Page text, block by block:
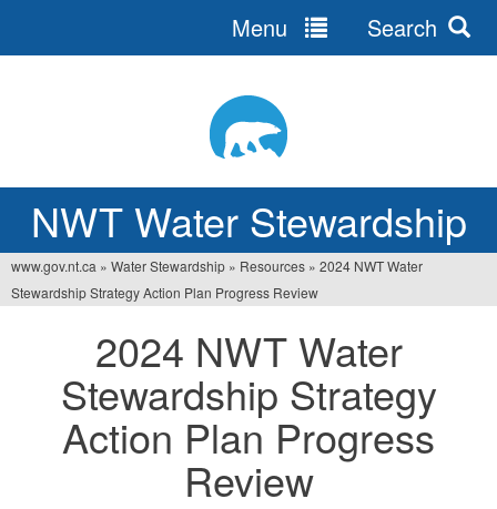
NWT Water Stewardship
Menu Search
Vous
www.gov.nt.ca » Water Stewardship » Resources » 2024 NWT Water
Stewardship Strategy Action Plan Progress Review
2024 NWT Water
Stewardship Strategy
Action Plan Progress
Review